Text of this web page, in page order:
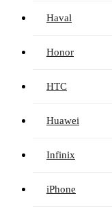
Haval
Honor
HTC
Huawei
Infinix
iPhone